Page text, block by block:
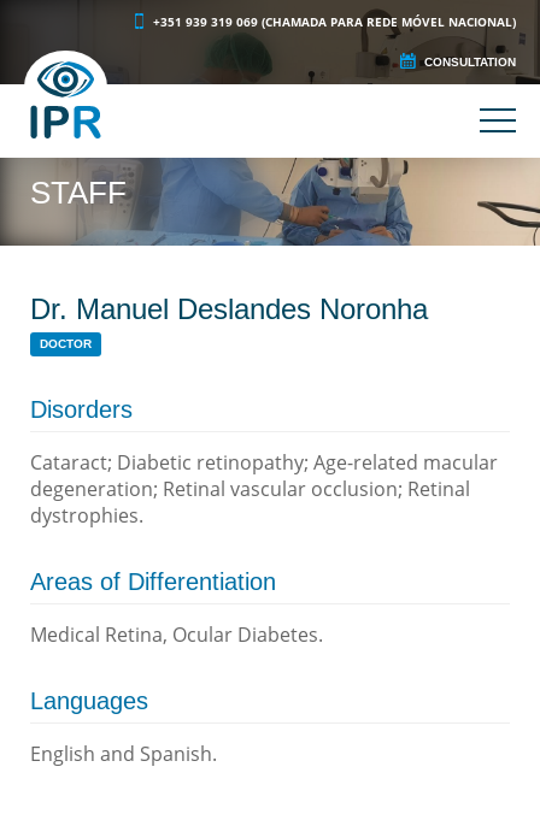
+351 939 319 069 (CHAMADA PARA REDE MÓVEL NACIONAL)
CONSULTATION
STAFF
Dr. Manuel Deslandes Noronha
DOCTOR
Disorders
Cataract; Diabetic retinopathy; Age-related macular
degeneration; Retinal vascular occlusion; Retinal
dystrophies.
Areas of Differentiation
Medical Retina, Ocular Diabetes.
Languages
English and Spanish.